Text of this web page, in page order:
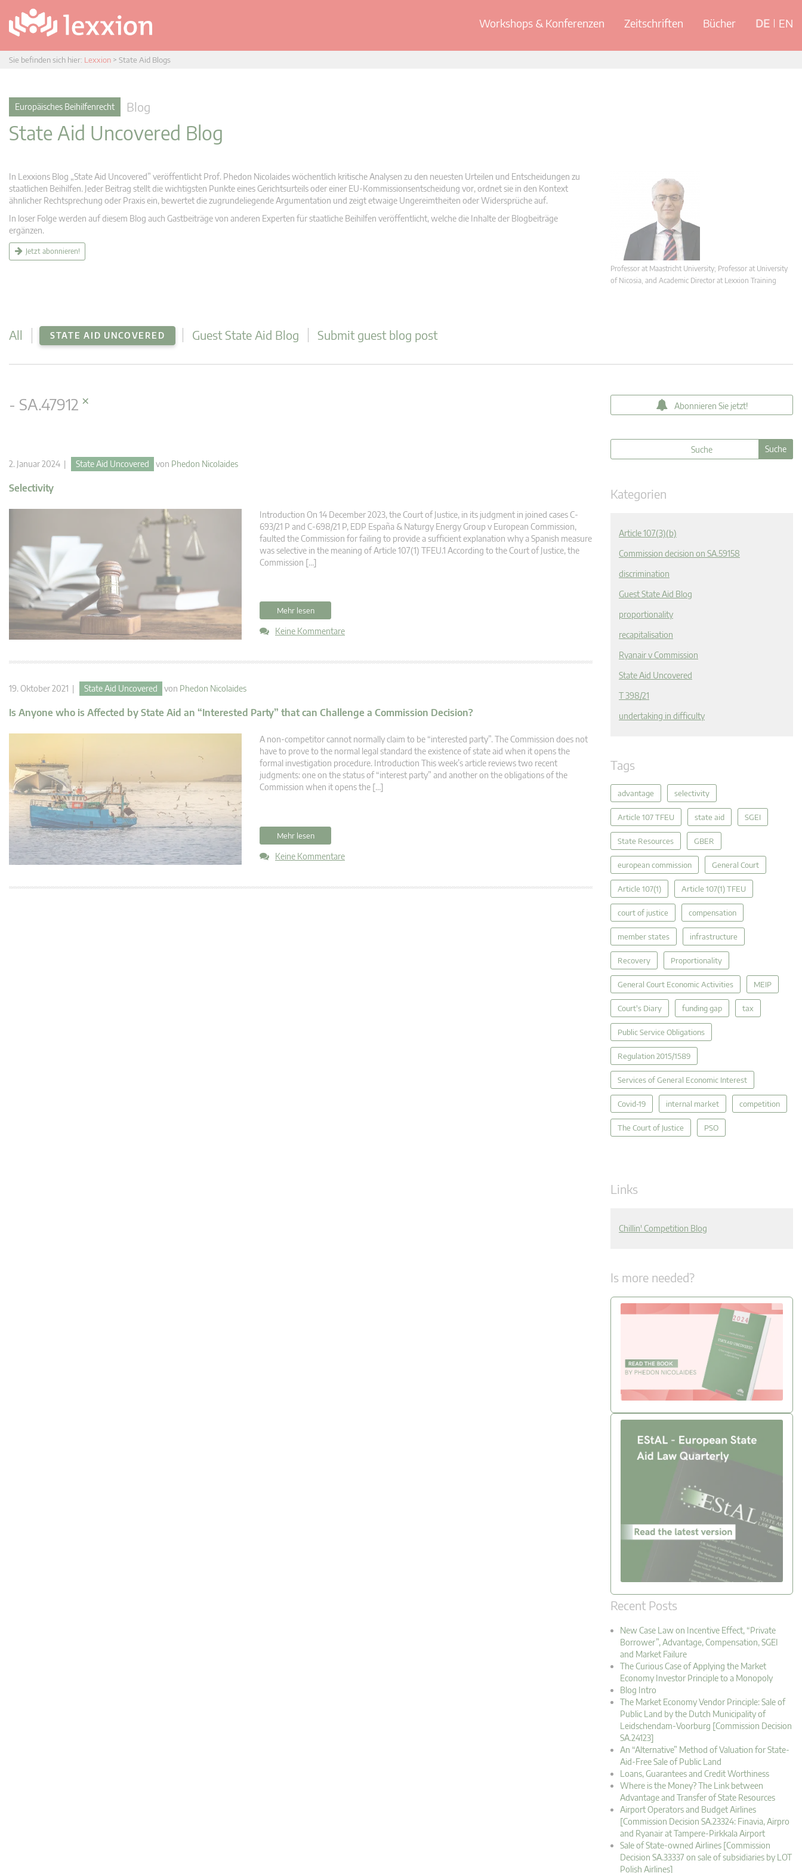
Workshops & Konferenzen Zeitschriften Bücher DE EN
Sie befinden sich hier: Lexxion > State Aid Blogs
Europäisches Beihilfenrecht Blog
State Aid Uncovered Blog
In Lexxions Blog „State Aid Uncovered” veröffentlicht Prof. Phedon Nicolaides wöchentlich kritische Analysen zu den neuesten Urteilen und Entscheidungen zu
staatlichen Beihilfen. Jeder Beitrag stellt die wichtigsten Punkte eines Gerichtsurteils oder einer EU-Kommissionsentscheidung vor, ordnet sie in den Kontext
ähnlicher Rechtsprechung oder Praxis ein, bewertet die zugrundeliegende Argumentation und zeigt etwaige Ungereimtheiten oder Widersprüche auf.
In loser Folge werden auf diesem Blog auch Gastbeiträge von anderen Experten für staatliche Beihilfen veröffentlicht, welche die Inhalte der Blogbeiträge
ergänzen.
Jetzt abonnieren!
Professor at Maastricht University; Professor at University
of Nicosia, and Academic Director at Lexxion Training
All STATE AID UNCOVERED Guest State Aid Blog Submit guest blog post
- SA.47912 ×
2. Januar 2024 | State Aid Uncovered von Phedon Nicolaides
Selectivity
Introduction On 14 December 2023, the Court of Justice, in its judgment in joined cases C-
693/21 P and C-698/21 P, EDP España & Naturgy Energy Group v European Commission,
faulted the Commission for failing to provide a sufficient explanation why a Spanish measure
was selective in the meaning of Article 107(1) TFEU.1 According to the Court of Justice, the
Commission […]
Mehr lesen
Keine Kommentare
19. Oktober 2021 | State Aid Uncovered von Phedon Nicolaides
Is Anyone who is Affected by State Aid an “Interested Party” that can Challenge a Commission Decision?
A non-competitor cannot normally claim to be “interested party”. The Commission does not
have to prove to the normal legal standard the existence of state aid when it opens the
formal investigation procedure. Introduction This week’s article reviews two recent
judgments: one on the status of “interest party” and another on the obligations of the
Commission when it opens the […]
Mehr lesen
Keine Kommentare
Abonnieren Sie jetzt!
Kategorien
Article 107(3)(b)
Commission decision on SA.59158
discrimination
Guest State Aid Blog
proportionality
recapitalisation
Ryanair v Commission
State Aid Uncovered
T 398/21
undertaking in difficulty
Tags
advantage selectivity
Article 107 TFEU state aid SGEI
State Resources GBER
european commission General Court
Article 107(1) Article 107(1) TFEU
court of justice compensation
member states infrastructure
Recovery Proportionality
General Court Economic Activities MEIP
Court's Diary funding gap tax
Public Service Obligations
Regulation 2015/1589
Services of General Economic Interest
Covid-19 internal market competition
The Court of Justice PSO
Links
Chillin' Competition Blog
Is more needed?
Recent Posts
New Case Law on Incentive Effect, “Private
Borrower”, Advantage, Compensation, SGEI
and Market Failure
The Curious Case of Applying the Market
Economy Investor Principle to a Monopoly
Blog Intro
The Market Economy Vendor Principle: Sale of
Public Land by the Dutch Municipality of
Leidschendam-Voorburg [Commission Decision
SA.24123]
An “Alternative” Method of Valuation for State-
Aid-Free Sale of Public Land
Loans, Guarantees and Credit Worthiness
Where is the Money? The Link between
Advantage and Transfer of State Resources
Airport Operators and Budget Airlines
[Commission Decision SA.23324: Finavia, Airpro
and Ryanair at Tampere-Pirkkala Airport
Sale of State-owned Airlines [Commission
Decision SA.33337 on sale of subsidiaries by LOT
Polish Airlines]